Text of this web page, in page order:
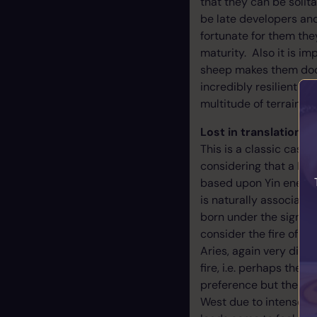
be late developers
fortunate for them
maturity. Also it is
sheep makes them
incredibly resilient
multitude of
Lost in translation -
This is a classic case
considering that a
based upon Yin
is naturally
born under the sign
consider the fire of
Aries, again very
fire, i.e. perhaps the
preference but the
West due to intense